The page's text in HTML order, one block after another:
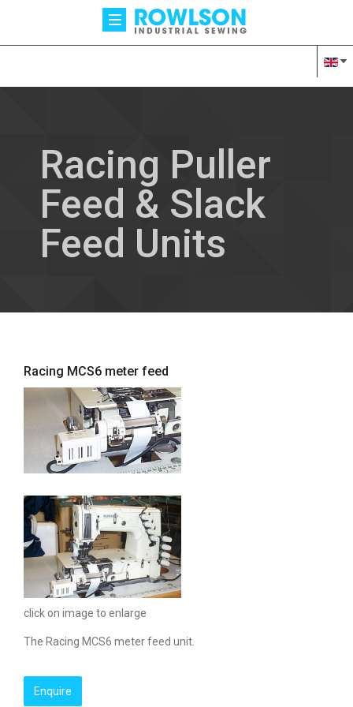
Racing Puller
Feed & Slack
Feed Units
Racing MCS6 meter feed
click on image to enlarge
The Racing MCS6 meter feed unit.
Enquire